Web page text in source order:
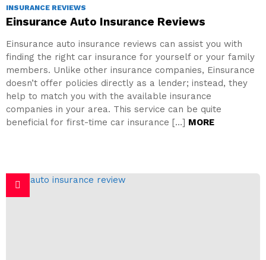
INSURANCE REVIEWS
Einsurance Auto Insurance Reviews
Einsurance auto insurance reviews can assist you with
finding the right car insurance for yourself or your family
members. Unlike other insurance companies, Einsurance
doesn’t offer policies directly as a lender; instead, they
help to match you with the available insurance
companies in your area. This service can be quite
beneficial for first-time car insurance […] MORE